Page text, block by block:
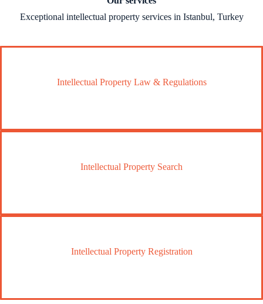
Exceptional intellectual property services in Istanbul, Turkey
Intellectual Property Law & Regulations
Intellectual Property Search
Intellectual Property Registration